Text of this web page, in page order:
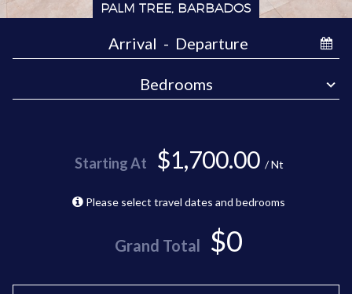
PALM TREE, BARBADOS
Starting At $1,700.00 / Nt
Please select travel dates and bedrooms
Grand Total $0